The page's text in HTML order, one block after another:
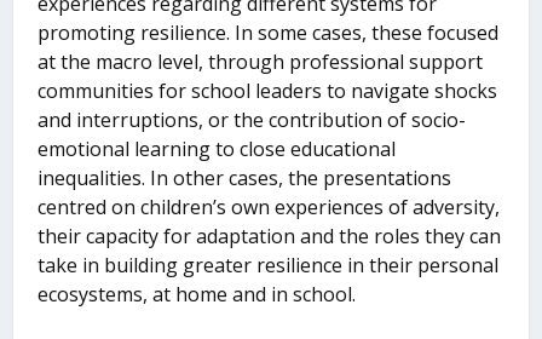
promoting resilience. In some cases, these focused
at the macro level, through professional support
communities for school leaders to navigate shocks
and interruptions, or the contribution of socio-
emotional learning to close educational
inequalities. In other cases, the presentations
centred on children’s own experiences of adversity,
their capacity for adaptation and the roles they can
take in building greater resilience in their personal
ecosystems, at home and in school.